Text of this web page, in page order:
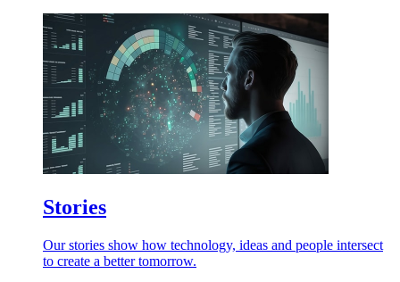
Stories
Our stories show how technology, ideas and people intersect
to create a better tomorrow.